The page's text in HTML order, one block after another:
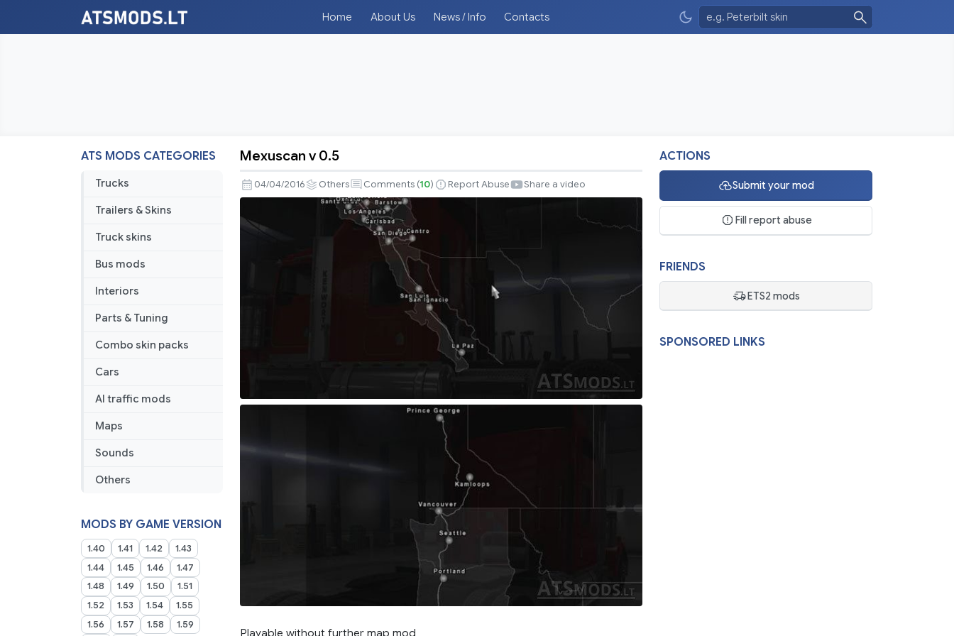
Home About Us News / Info Contacts
ATS MODS CATEGORIES
Trucks
Trailers & Skins
Truck skins
Bus mods
Interiors
Parts & Tuning
Combo skin packs
Cars
AI traffic mods
Maps
Sounds
Others
MODS BY GAME VERSION
1.40 1.41 1.42
1.43
1.44
1.45 1.46
1.47
1.48
1.49 1.50
1.51
1.52
1.53 1.54
1.55
1.56
1.57 1.58 1.59
v
0.5
Mexuscan v 0.5
04/04/2016 Others Comments (10) Report Abuse Share a video
Playable without further map mod
ACTIONS
Submit your mod
Fill report abuse
FRIENDS
ETS2 mods
SPONSORED LINKS